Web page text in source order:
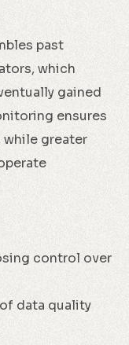
past
which
gained
ensures
while greater
control over
data quality